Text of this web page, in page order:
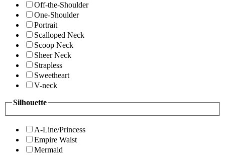
Off-the-Shoulder
One-Shoulder
Portrait
Scalloped Neck
Scoop Neck
Sheer Neck
Strapless
Sweetheart
V-neck
Silhouette
A-Line/Princess
Empire Waist
Mermaid